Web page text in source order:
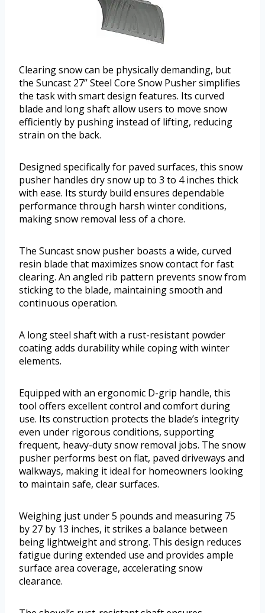
Clearing snow can be physically demanding, but
the Suncast 27” Steel Core Snow Pusher simplifies
the task with smart design features. Its curved
blade and long shaft allow users to move snow
efficiently by pushing instead of lifting, reducing
strain on the back.
Designed specifically for paved surfaces, this snow
pusher handles dry snow up to 3 to 4 inches thick
with ease. Its sturdy build ensures dependable
performance through harsh winter conditions,
making snow removal less of a chore.
The Suncast snow pusher boasts a wide, curved
resin blade that maximizes snow contact for fast
clearing. An angled rib pattern prevents snow from
sticking to the blade, maintaining smooth and
continuous operation.
A long steel shaft with a rust-resistant powder
coating adds durability while coping with winter
elements.
Equipped with an ergonomic D-grip handle, this
tool offers excellent control and comfort during
use. Its construction protects the blade’s integrity
even under rigorous conditions, supporting
frequent, heavy-duty snow removal jobs. The snow
pusher performs best on flat, paved driveways and
walkways, making it ideal for homeowners looking
to maintain safe, clear surfaces.
Weighing just under 5 pounds and measuring 75
by 27 by 13 inches, it strikes a balance between
being lightweight and strong. This design reduces
fatigue during extended use and provides ample
surface area coverage, accelerating snow
clearance.